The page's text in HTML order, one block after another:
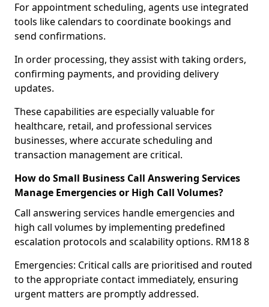
For appointment scheduling, agents use integrated
tools like calendars to coordinate bookings and
send confirmations.
In order processing, they assist with taking orders,
confirming payments, and providing delivery
updates.
These capabilities are especially valuable for
healthcare, retail, and professional services
businesses, where accurate scheduling and
transaction management are critical.
How do Small Business Call Answering Services
Manage Emergencies or High Call Volumes?
Call answering services handle emergencies and
high call volumes by implementing predefined
escalation protocols and scalability options. RM18 8
Emergencies: Critical calls are prioritised and routed
to the appropriate contact immediately, ensuring
urgent matters are promptly addressed.